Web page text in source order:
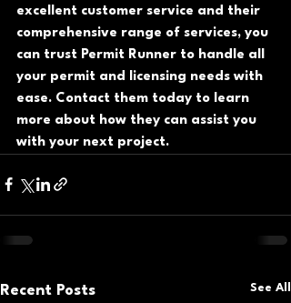
excellent customer service and their
comprehensive range of services, you
can trust Permit Runner to handle all
your permit and licensing needs with
ease. Contact them today to learn
more about how they can assist you
with your next project.
Recent Posts See All